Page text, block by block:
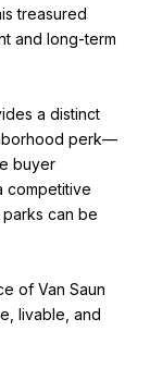
treasured
and long-term
a distinct
perk—
buyer
competitive
can be
of Van Saun
livable, and